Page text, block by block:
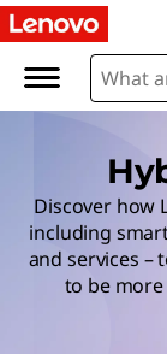
Discover how
including
and services –
to be